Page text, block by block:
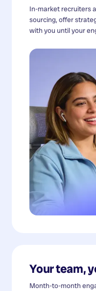
In-market recruiters
sourcing, offer
with you until your
Your team,
Month-to-month